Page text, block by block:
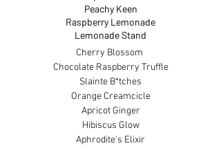
Peachy Keen
Raspberry Lemonade
Lemonade Stand
Cherry Blossom
Chocolate Raspberry Truffle
Slainte B*tches
Orange Creamcicle
Apricot Ginger
Hibiscus Glow
Aphrodite's Elixir